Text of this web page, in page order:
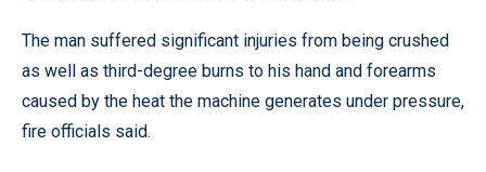
The man suffered significant injuries from being crushed
as well as third-degree burns to his hand and forearms
caused by the heat the machine generates under pressure,
fire officials said.